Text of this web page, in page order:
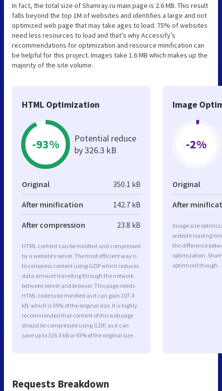
In fact, the total size of Shamray.ru main page is 2.6 MB. This result
falls beyond the top 1M of websites and identifies a large and not
optimized web page that may take ages to load. 75% of websites
need less resources to load and that’s why Accessify’s
recommendations for optimization and resource minification can
be helpful for this project. Images take 1.6 MB which makes up the
majority of the site volume.
HTML Optimization
-93%
Potential reduce
by 326.3 kB
Original 350.1 kB
After minification 142.7 kB
After compression 23.8 kB
HTML content can be minified and compressed
by a website’s server. The most efficient way is
to compress content using GZIP which reduces
data amount travelling through the network
between server and browser. This page needs
HTML code to be minified as it can gain 207.4
kB, which is 59% of the original size. It is highly
recommended that content of this web page
should be compressed using GZIP, as it can
save up to 326.3 kB or 93% of the original size.
Image
-2%
Original
After
Image size
website loading
the difference
optimization.
optimized though.
Requests Breakdown